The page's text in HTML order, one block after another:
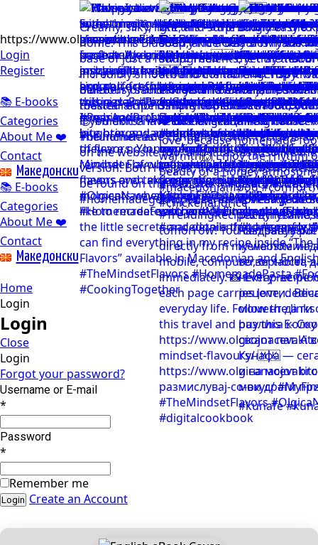
https://www.olgicanacevakitchen.com
Login
Register
📚 E-books
Categories
About Me ❤️
Contact
Mакедонски
📚 E-books
Categories
About Me ❤️
Contact
Mакедонски
Home
Login
Login
Close
Login
Forgot your password?
Username or E-mail
*
Password
*
Remember me
Create an Account